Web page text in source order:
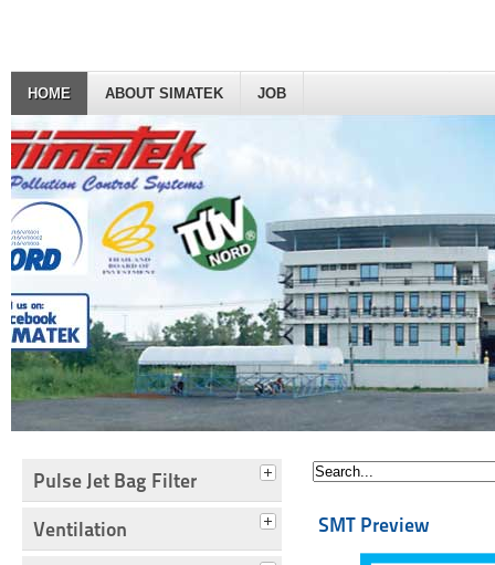
HOME ABOUT SIMATEK JOB
Pulse Jet Bag Filter
Ventilation SMT Preview